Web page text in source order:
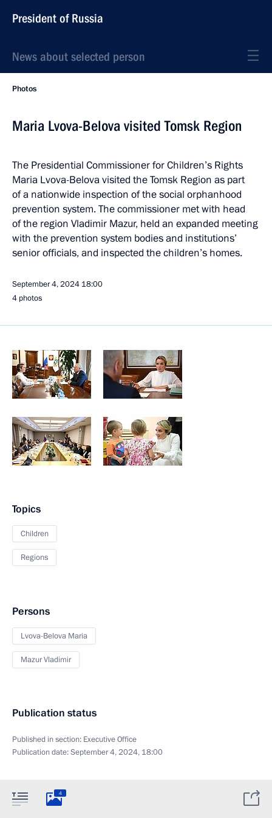
President of Russia
News about selected person
Photos
Maria Lvova-Belova visited Tomsk Region
The Presidential Commissioner for Children’s Rights
Maria Lvova-Belova visited the Tomsk Region as part
of a nationwide inspection of the social orphanhood
prevention system. The commissioner met with head
of the region Vladimir Mazur, held an expanded meeting
with the prevention system bodies and institutions’
senior officials, and inspected the children’s homes.
September 4, 2024 18:00
4 photos
Topics
Children
Regions
Persons
Lvova-Belova Maria
Mazur Vladimir
Publication status
Published in section: Executive Office
Publication date:September 4, 2024, 18:00
4